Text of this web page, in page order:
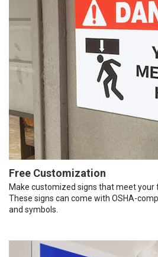
Free Customization
Make customized signs that meet your
These signs can come with OSHA-
and symbols.